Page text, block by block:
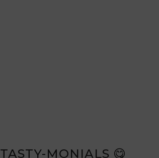
TASTY-MONIALS 😋